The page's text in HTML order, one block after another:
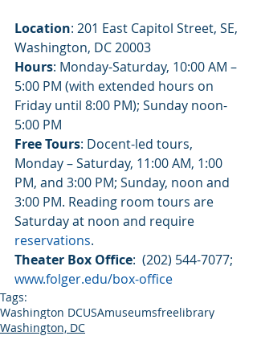
Location: 201 East Capitol Street, SE,
Washington, DC 20003
Hours: Monday-Saturday, 10:00 AM –
5:00 PM (with extended hours on
Friday until 8:00 PM); Sunday noon-
5:00 PM
Free Tours: Docent-led tours,
Monday – Saturday, 11:00 AM, 1:00
PM, and 3:00 PM; Sunday, noon and
3:00 PM. Reading room tours are
Saturday at noon and require
reservations.
Theater Box Office:  (202) 544-7077;
www.folger.edu/box-office
Tags:
Washington DCUSAmuseumsfreelibrary
Washington, DC